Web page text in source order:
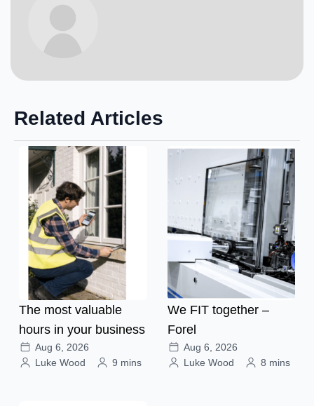
Related Articles
The most valuable
hours in your business
Aug 6, 2026
Luke Wood
9 mins
We FIT together –
Forel
Aug 6, 2026
Luke Wood
8 mins